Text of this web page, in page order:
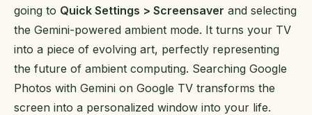
going to Quick Settings > Screensaver and selecting
the Gemini-powered ambient mode. It turns your TV
into a piece of evolving art, perfectly representing
the future of ambient computing. Searching Google
Photos with Gemini on Google TV transforms the
screen into a personalized window into your life.